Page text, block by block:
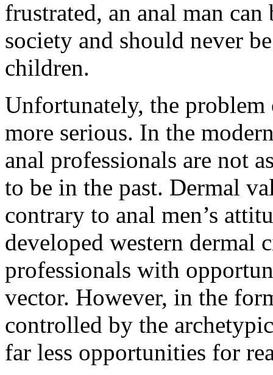
frustrated, an anal man can
society and should never
children.
Unfortunately, the
more serious. In the
anal professionals are not
to be in the past. Dermal
contrary to anal men’s
developed western dermal
professionals with
vector. However, in the
controlled by the
far less opportunities for